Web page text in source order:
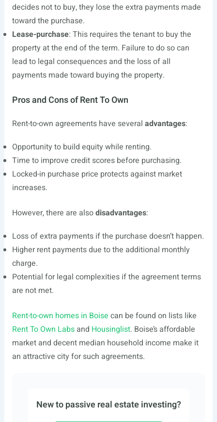
decides not to buy, they lose the extra payments made
toward the purchase.
Lease-purchase: This requires the tenant to buy the
property at the end of the term. Failure to do so can
lead to legal consequences and the loss of all
payments made toward buying the property.
Pros and Cons of Rent To Own
Rent-to-own agreements have several advantages:
Opportunity to build equity while renting.
Time to improve credit scores before purchasing.
Locked-in purchase price protects against market
increases.
However, there are alsodisadvantages:
Loss of extra payments if the purchase doesn’t happen.
Higher rent payments due to the additional monthly
charge.
Potential for legal complexities if the agreement terms
are not met.
Rent-to-own homes in Boise can be found on lists like
Rent To Own Labsand Housinglist. Boise’s affordable
market and decent median household income make it
an attractive city for such agreements.
New to passive real estate investing?